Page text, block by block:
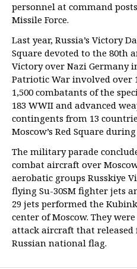
personnel at command
Missile Force.
Last year, Russia’s Victory
Square devoted to the 80th
Victory over Nazi Germany
Patriotic War involved over
1,500 combatants of the
183 WWII and advanced
contingents from 13
Moscow’s Red Square
The military parade
combat aircraft over
aerobatic groups Russkiye
flying Su-30SM fighter jets
29 jets performed the
center of Moscow. They
attack aircraft that released
Russian national flag.